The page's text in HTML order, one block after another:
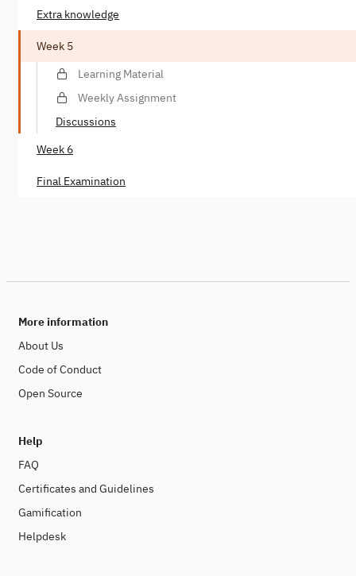
Extra knowledge
Week 5
Learning Material
Weekly Assignment
Discussions
Week 6
Final Examination
More information
About Us
Code of Conduct
Open Source
Help
FAQ
Certificates and Guidelines
Gamification
Helpdesk